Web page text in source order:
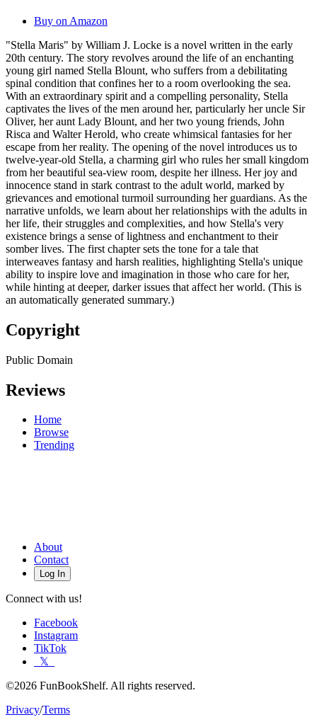
Buy on Amazon
"Stella Maris" by William J. Locke is a novel written in the early
20th century. The story revolves around the life of an enchanting
young girl named Stella Blount, who suffers from a debilitating
spinal condition that confines her to a room overlooking the sea.
With an extraordinary spirit and a compelling personality, Stella
captivates the lives of the men around her, particularly her uncle Sir
Oliver, her aunt Lady Blount, and her two young friends, John
Risca and Walter Herold, who create whimsical fantasies for her
escape from her reality. The opening of the novel introduces us to
twelve-year-old Stella, a charming girl who rules her small kingdom
from her beautiful sea-view room, despite her illness. Her joy and
innocence stand in stark contrast to the adult world, marked by
grievances and emotional turmoil surrounding her guardians. As the
narrative unfolds, we learn about her relationships with the adults in
her life, their struggles and complexities, and how Stella's very
existence brings a sense of lightness and enchantment to their
somber lives. The first chapter sets the tone for a tale that
interweaves fantasy and harsh realities, highlighting Stella's unique
ability to inspire love and imagination in those who care for her,
while hinting at deeper, darker issues that affect her world. (This is
an automatically generated summary.)
Copyright
Public Domain
Reviews
Home
Browse
Trending
About
Contact
Log In
Connect with us!
Facebook
Instagram
TikTok
𝕏
©2026 FunBookShelf. All rights reserved.
Privacy/Terms